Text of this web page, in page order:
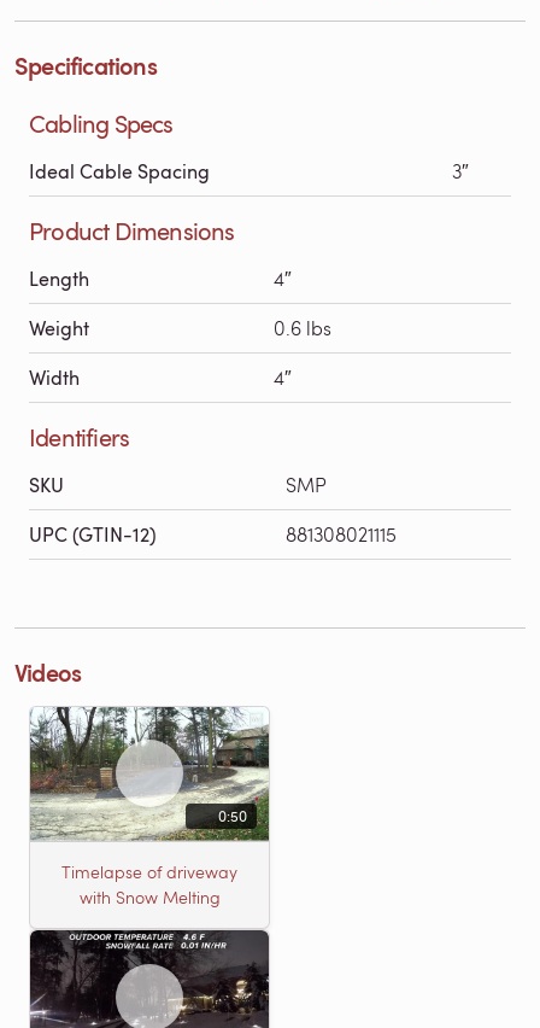
Specifications
Cabling Specs
Ideal Cable Spacing 3″
Product Dimensions
Length 4″
Weight 0.6 lbs
Width 4″
Identifiers
SKU SMP
UPC (GTIN-12) 881308021115
Videos
0:50
Timelapse of driveway
with Snow Melting